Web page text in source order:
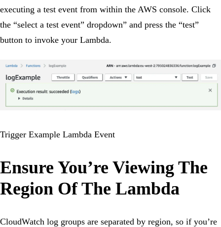
executing a test event from within the AWS console. Click
the “select a test event” dropdown” and press the “test”
button to invoke your Lambda.
Trigger Example Lambda Event
Ensure You’re Viewing The
Region Of The Lambda
CloudWatch log groups are separated by region, so if you’re